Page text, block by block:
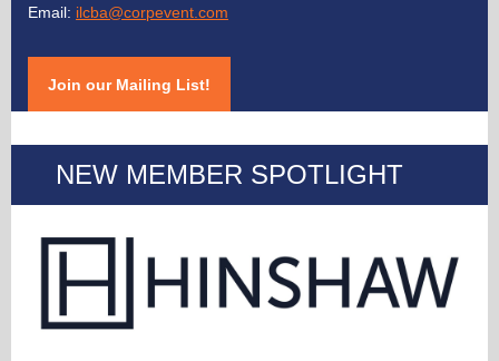
Email: ilcba@corpevent.com
Join our Mailing List!
NEW MEMBER SPOTLIGHT